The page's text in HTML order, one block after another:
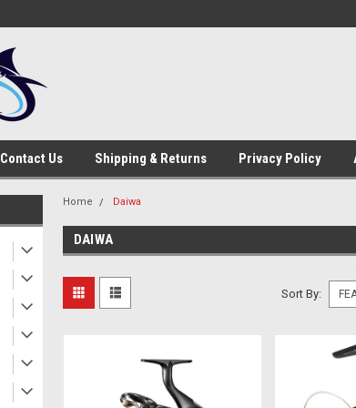
Welcome To Your
Contact Us Shipping & Returns Privacy Policy
Home Daiwa
DAIWA
Sort By: